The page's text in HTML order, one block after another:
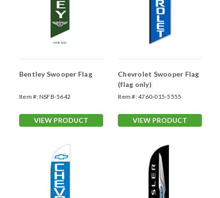
Bentley Swooper Flag
Item #: NSFB-5642
VIEW PRODUCT
Chevrolet Swooper Flag
(flag only)
Item #:4760-015-5555
VIEW PRODUCT